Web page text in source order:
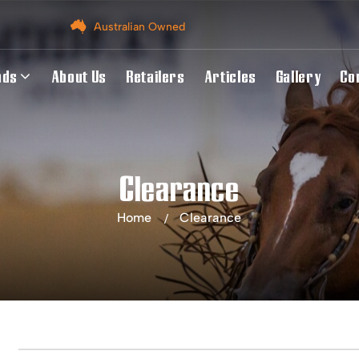
Australian Owned
About Us Retailers Articles Gallery
Clearance
Home Clearance